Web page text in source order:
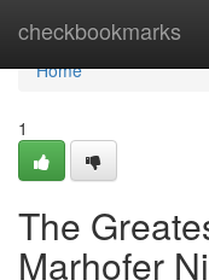
checkbookmarks
Home
Home
1
The
Marhofer